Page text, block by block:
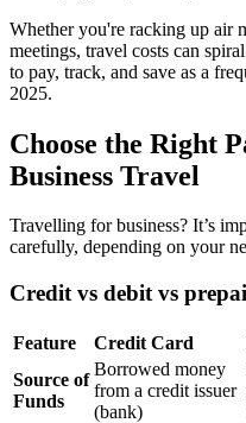
Whether you're racking up air
meetings, travel costs can
to pay, track, and save as a
2025.
Choose the Right
Business Travel
Travelling for business? It’s
carefully, depending on your
Credit vs debit vs
Feature Credit Card
Source of
Funds
Borrowed money
from a credit issuer
(bank)